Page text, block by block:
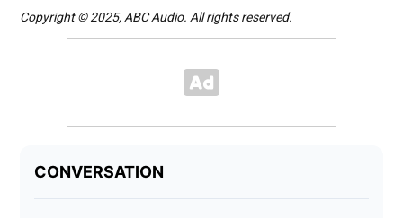
Copyright © 2025, ABC Audio. All rights reserved.